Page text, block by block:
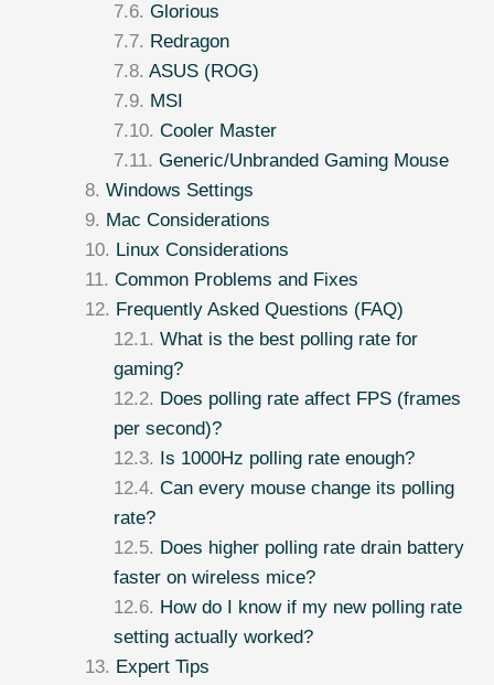
Glorious
Redragon
ASUS (ROG)
MSI
Cooler Master
Generic/Unbranded Gaming Mouse
Windows Settings
Mac Considerations
Linux Considerations
Common Problems and Fixes
Frequently Asked Questions (FAQ)
What is the best polling rate for
gaming?
Does polling rate affect FPS (frames
per second)?
Is 1000Hz polling rate enough?
Can every mouse change its polling
rate?
Does higher polling rate drain battery
faster on wireless mice?
How do I know if my new polling rate
setting actually worked?
Expert Tips